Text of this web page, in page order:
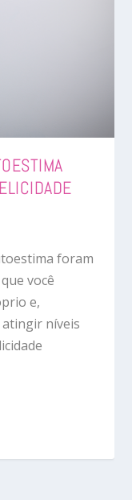
foram
você
e,
níveis